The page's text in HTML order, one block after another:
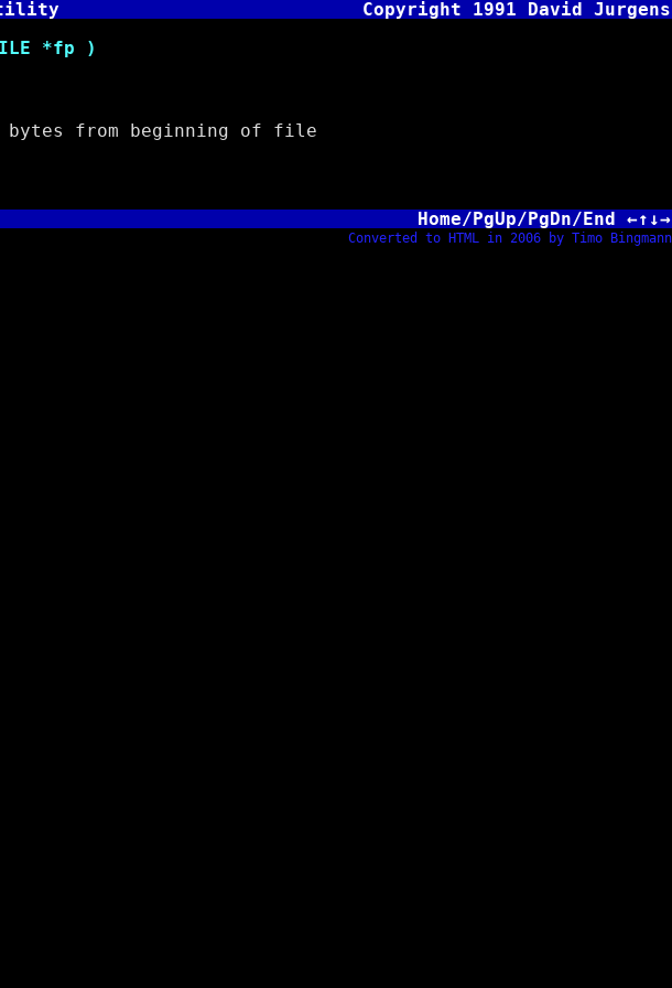
Copyright 1991 David Jurgens
)
from beginning of file
Home/PgUp/PgDn/End ←↑↓→
Converted to HTML in 2006 by Timo Bingmann